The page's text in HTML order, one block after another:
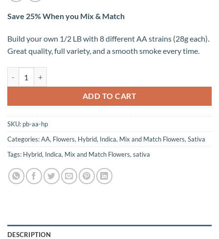
Save 25% When you Mix & Match
Build your own 1/2 LB with 8 different AA strains (28g each).
Great quality, full variety, and a smooth smoke every time.
ADD TO CART
SKU: pb-aa-hp
Categories:AA, Flowers, Hybrid, Indica, Mix and Match Flowers, Sativa
Tags: Hybrid, Indica, Mix and Match Flowers, sativa
DESCRIPTION